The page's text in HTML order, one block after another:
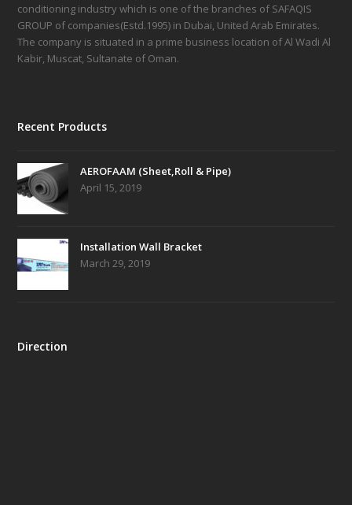
conditioning industry which is one of the branches of SAFAQIS
GROUP of companies(Estd.1995) in Dubai, United Arab Emirates.
The company is situated in a prime business location of Al Wadi Al
Kabir, Muscat, Sultanate of Oman.
Recent Products
AEROFAAM (Sheet,Roll & Pipe)
April 15, 2019
Installation Wall Bracket
March 29, 2019
Direction